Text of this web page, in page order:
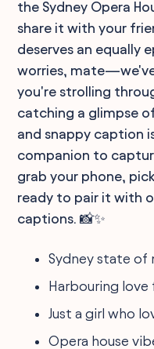
the Sydney Opera
share it with your
deserves an equally
worries,
you're strolling
catching a glimpse
and snappy caption
companion to
grab your phone,
ready to pair it with
captions. 📸✨
Sydney state of
Harbouring
Just a girl who
Opera house